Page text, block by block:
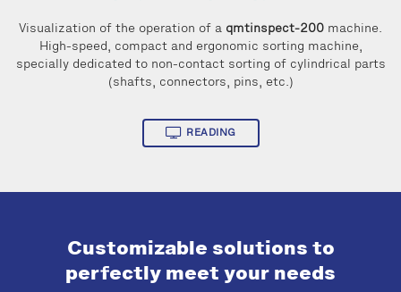
Visualization of the operation of a qmtinspect-200 machine.
High-speed, compact and ergonomic sorting machine,
specially dedicated to non-contact sorting of cylindrical parts
(shafts, connectors, pins, etc.)
READING
Customizable solutions to
perfectly meet your needs